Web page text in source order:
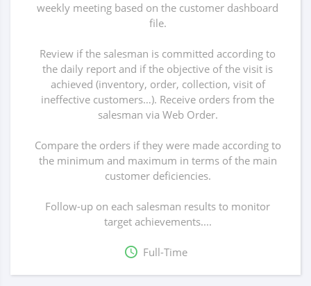
weekly meeting based on the customer dashboard
file.
Review if the salesman is committed according to
the daily report and if the objective of the visit is
achieved (inventory, order, collection, visit of
ineffective customers…). Receive orders from the
salesman via Web Order.
Compare the orders if they were made according to
the minimum and maximum in terms of the main
customer deficiencies.
Follow-up on each salesman results to monitor
target achievements....
Full-Time